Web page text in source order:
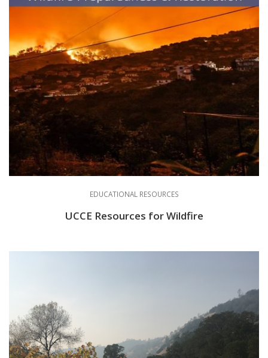
EDUCATIONAL RESOURCES
UCCE Resources for Wildfire